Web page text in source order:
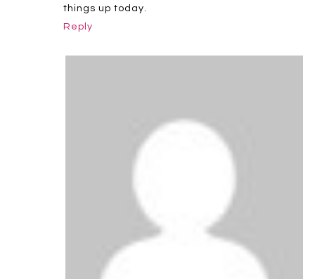
things up today.
Reply